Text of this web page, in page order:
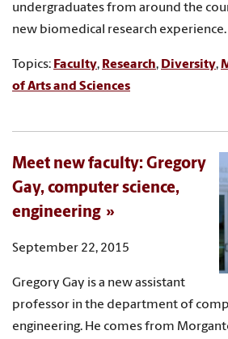
undergraduates from around the
new biomedical research experience.
Topics: Faculty, Research, Diversity,
of Arts and Sciences
Meet new faculty: Gregory
Gay, computer science,
engineering
September 22, 2015
Gregory Gay is a new assistant
professor in the department of
engineering. He comes from